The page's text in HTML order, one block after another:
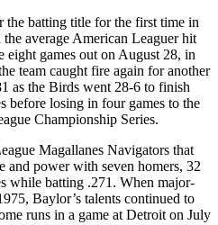
batting title for the first time in
average American Leaguer hit
eight games out on August 28, in
team caught fire again for another
as the Birds went 28-6 to finish
before losing in four games to the
Championship Series.
Magallanes Navigators that
and power with seven homers, 32
while batting .271. When major-
Baylor’s talents continued to
runs in a game at Detroit on July